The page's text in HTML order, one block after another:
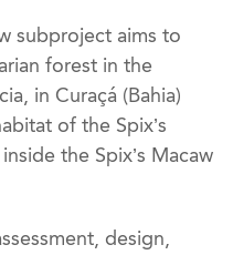
subproject aims to
forest in the
in Curaçá (Bahia)
of the Spix’s
the Spix’s Macaw
design,